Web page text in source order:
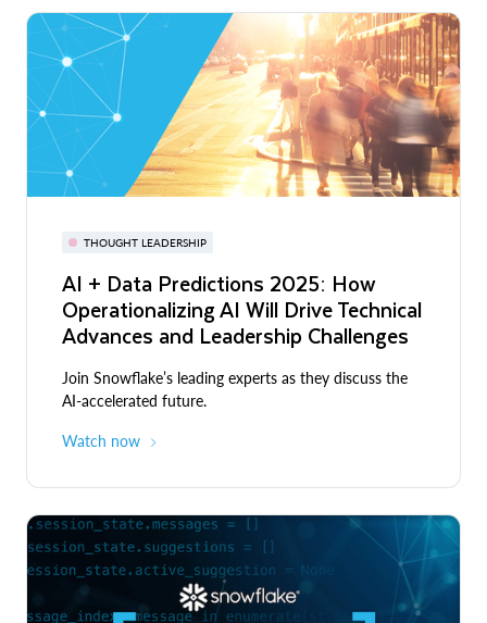
THOUGHT LEADERSHIP
AI + Data Predictions 2025: How
Operationalizing AI Will Drive Technical
Advances and Leadership Challenges
Join Snowflake’s leading experts as they discuss the
AI-accelerated future.
Watch now